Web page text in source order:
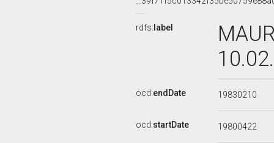
rdfs: label
ocd:endDate 19830210
ocd:startDate 19800422